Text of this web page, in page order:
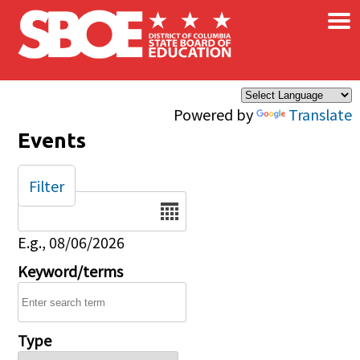
Skip to main content
Powered by Translate
×
Events
Date
E.g., 08/06/2026
Keyword/terms
Type
Filter